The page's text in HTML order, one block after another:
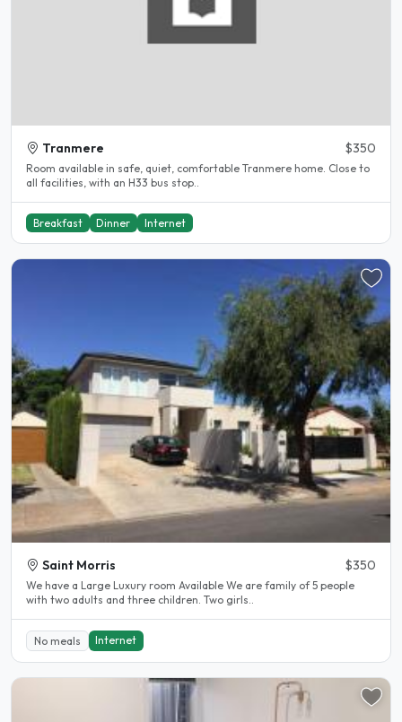
Tranmere $350
Room available in safe, quiet, comfortable Tranmere home. Close to
all facilities, with an H33 bus stop..
Breakfast Dinner Internet
Saint Morris $350
We have a Large Luxury room Available We are family of 5 people
with two adults and three children. Two girls..
No meals Internet